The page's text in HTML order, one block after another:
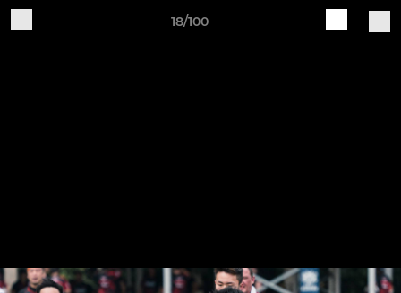
18/100